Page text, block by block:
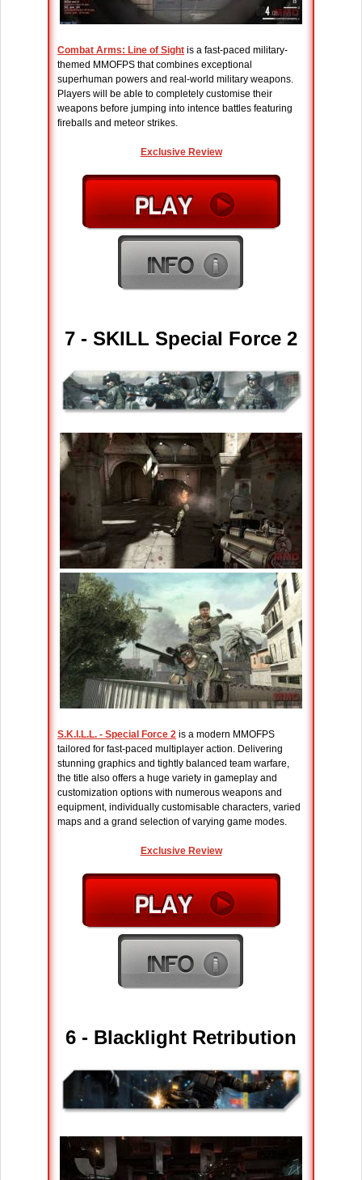
Combat Arms: Line of Sight is a fast-paced military-
themed MMOFPS that combines exceptional
superhuman powers and real-world military weapons.
Players will be able to completely customise their
weapons before jumping into intence battles featuring
fireballs and meteor strikes.
Exclusive Review
7 - SKILL Special Force 2
S.K.I.L.L. - Special Force 2 is a modern MMOFPS
tailored for fast-paced multiplayer action. Delivering
stunning graphics and tightly balanced team warfare,
the title also offers a huge variety in gameplay and
customization options with numerous weapons and
equipment, individually customisable characters, varied
maps and a grand selection of varying game modes.
Exclusive Review
6 - Blacklight Retribution